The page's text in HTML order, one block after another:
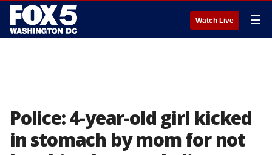
Watch Live ☰
Police: 4-year-old girl kicked
in stomach by mom for not